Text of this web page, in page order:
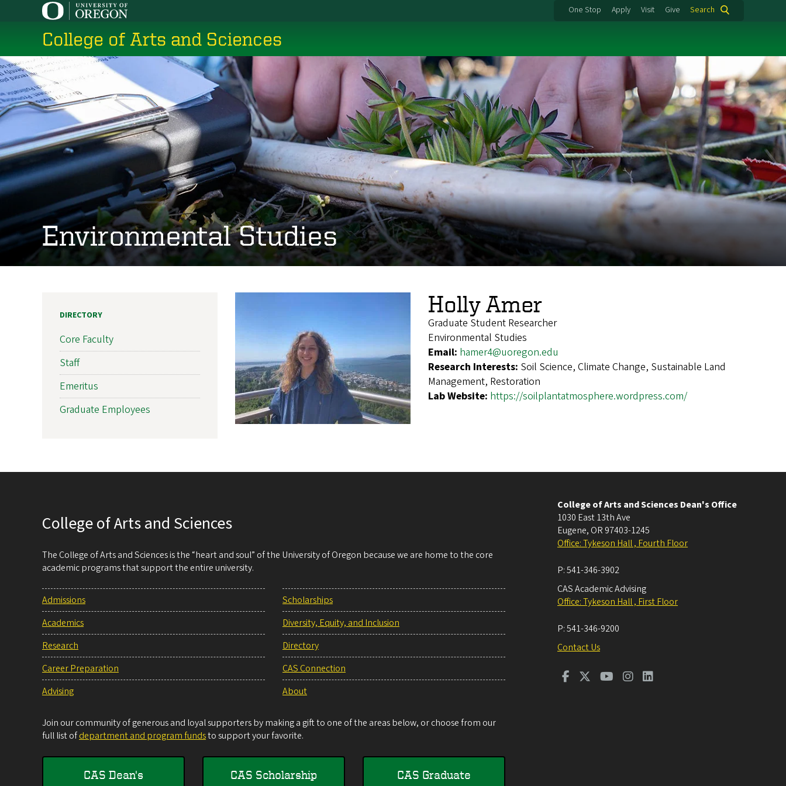
content
One Stop Apply Visit Give Search
College of Arts and Sciences
Environmental Studies
Holly Amer
Graduate Student Researcher
Environmental Studies
Email: hamer4@uoregon.edu
Research Interests: Soil Science, Climate Change, Sustainable Land
Management, Restoration
Lab Website: https://soilplantatmosphere.wordpress.com/
DIRECTORY
Core Faculty
Staff
Emeritus
Graduate Employees
College of Arts and Sciences
The College of Arts and Sciences is the “heart and soul” of the University of Oregon because we are home to the core
academic programs that support the entire university.
Admissions
Academics
Research
Career Preparation
Advising
Scholarships
Diversity, Equity, and Inclusion
Directory
CAS Connection
About
Join our community of generous and loyal supporters by making a gift to one of the areas below, or choose from our
full list ofdepartment and program fundsto support your favorite.
CAS Dean's
CAS Scholarship
CAS Graduate
College of Arts and Sciences Dean's Office
1030 East 13th Ave
Eugene, OR 97403-1245
Office: Tykeson Hall , Fourth Floor
P:541-346-3902
CAS Academic Advising
Office: Tykeson Hall , First Floor
P:541-346-9200
Contact Us